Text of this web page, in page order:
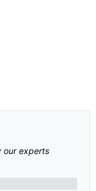
our experts